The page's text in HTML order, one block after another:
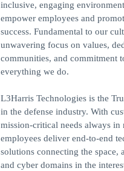
inclusive, engaging
empower employees and
success. Fundamental to our
unwavering focus on values,
communities, and commitment
everything we do.
L3Harris Technologies is the
in the defense industry. With
mission-critical needs always in
employees deliver end-to-end
solutions connecting the space,
and cyber domains in the